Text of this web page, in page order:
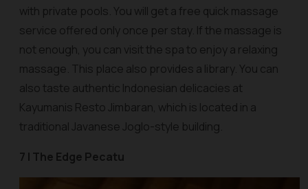
with private pools. You will get a free quick massage
service offered only once per stay. If the massage is
not enough, you can visit the spa to enjoy a relaxing
massage. This place also provides a library. You can
also taste authentic Indonesian delicacies at
Kayumanis Resto Jimbaran, which is located in a
traditional Javanese Joglo-style building.
7 | The Edge Pecatu